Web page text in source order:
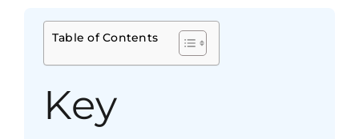
Table of Contents
Key